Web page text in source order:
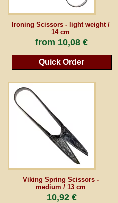
Ironing Scissors - light weight /
14 cm
from 10,08 €
Quick Order
Viking Spring Scissors -
medium / 13 cm
10,92 €
contract
Shipping costs plus any customs duties
to the previous price at
Back to classic website